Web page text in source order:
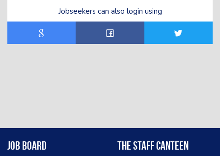
Jobseekers can also login using
Job Board The Staff Canteen